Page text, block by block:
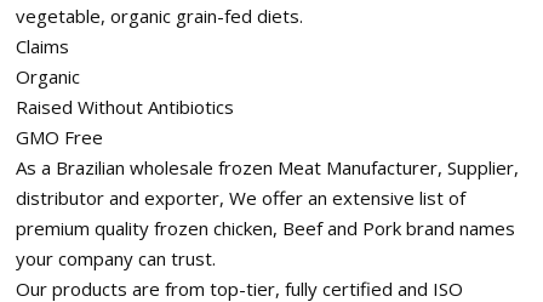
vegetable, organic grain-fed diets.
Claims
Organic
Raised Without Antibiotics
GMO Free
As a Brazilian wholesale frozen Meat Manufacturer, Supplier,
distributor and exporter, We offer an extensive list of
premium quality frozen chicken, Beef and Pork brand names
your company can trust.
Our products are from top-tier, fully certified and ISO